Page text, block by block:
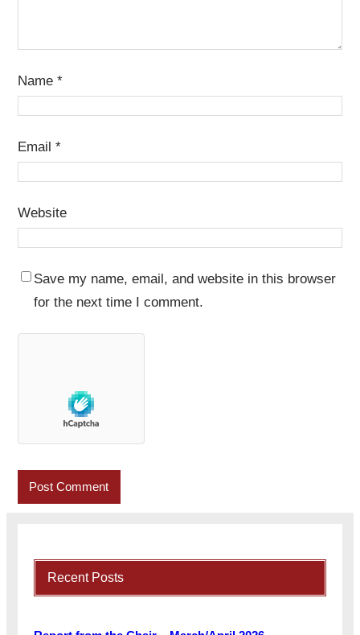
Name *
Email *
Website
Save my name, email, and website in this browser
for the next time I comment.
Recent Posts